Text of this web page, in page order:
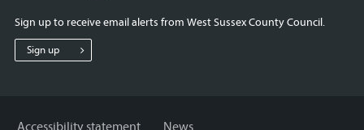
West
Sussex
West
Sussex
West
Sign up to receive email alerts from West Sussex County Council.
Sign up
Accessibility statement News